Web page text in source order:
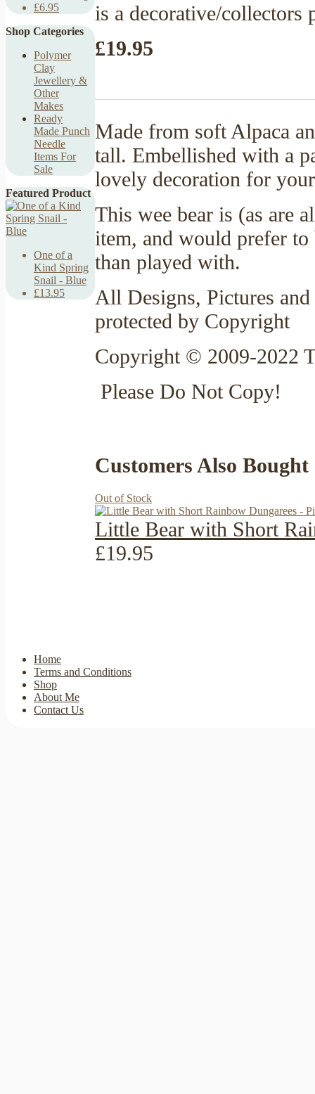
£6.95
Shop Categories
Polymer
Clay
Jewellery &
Other
Makes
Ready
Made Punch
Needle
Items For
Sale
Featured Product
One of a
Kind Spring
Snail - Blue
£13.95
is a decorative/collectors
£19.95
Made from soft Alpaca
tall. Embellished with a
lovely decoration for
This wee bear is (as are
item, and would prefer to
than played with.
All Designs, Pictures
protected by Copyright
Copyright © 2009-2022
Please Do Not Copy!
Customers Also Bought
Out of Stock
Little Bear with Short
£19.95
Home
Terms and Conditions
Shop
About Me
Contact Us